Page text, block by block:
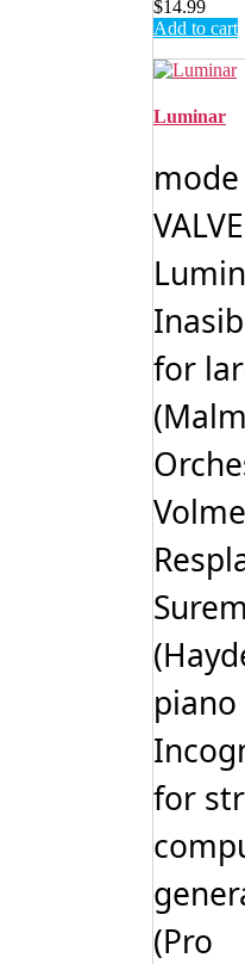
$14.99
Add to cart
Luminar
for
piano
for
(Pro